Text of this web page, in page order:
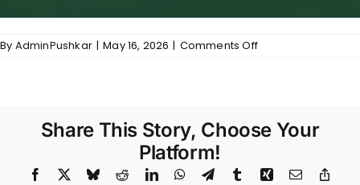
By AdminPushkar | May 16, 2026 | Comments Offon
Experiences
Share This Story, Choose Your
Platform!
Facebook BlueskyRedditLinkedInWhatsApp
TelegramTumblrXing Email